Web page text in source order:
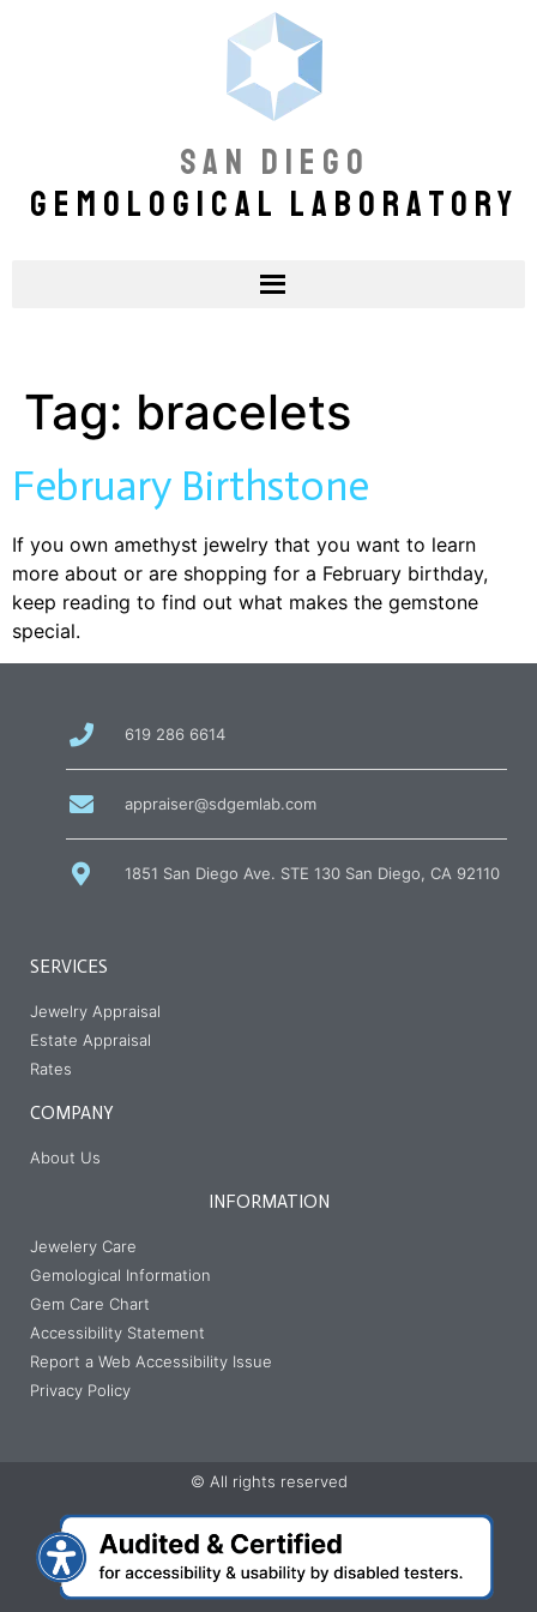
SAN DIEGO
GEMOLOGICAL LABORATORY
Tag: bracelets
February Birthstone
If you own amethyst jewelry that you want to learn
more about or are shopping for a February birthday,
keep reading to find out what makes the gemstone
special.
call
619 286 6614
email
appraiser@sdgemlab.com
1851 San Diego Ave. STE 130 San Diego, CA 92110
SERVICES
Jewelry Appraisal
Estate Appraisal
Rates
COMPANY
About Us
INFORMATION
Jewelery Care
Gemological Information
Gem Care Chart
Accessibility Statement
Report a Web Accessibility Issue
Privacy Policy
© All rights reserved